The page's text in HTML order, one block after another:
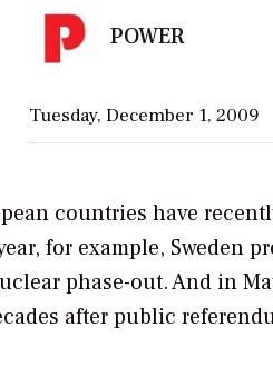
POWER
Tuesday, December 1, 2009
countries have
for example, Sweden
phase-out. And in
after public